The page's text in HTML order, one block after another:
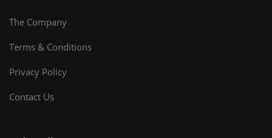
The Company
Terms & Conditions
Privacy Policy
Contact Us